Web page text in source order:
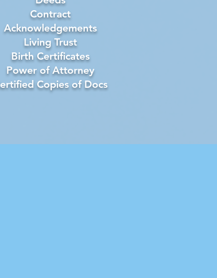
Contract
Acknowledgements
Living Trust
Birth Certificates
Power of Attorney
Copies of Docs